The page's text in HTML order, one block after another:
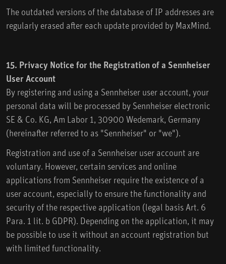
The outdated versions of the database of IP addresses are
regularly erased after each update provided by MaxMind.
15. Privacy Notice for the Registration of a Sennheiser
User Account
By registering and using a Sennheiser user account, your
personal data will be processed by Sennheiser electronic
SE & Co. KG, Am Labor 1, 30900 Wedemark, Germany
(hereinafter referred to as "Sennheiser" or "we").
Registration and use of a Sennheiser user account are
voluntary. However, certain services and online
applications from Sennheiser require the existence of a
user account, especially to ensure the functionality and
security of the respective application (legal basis Art. 6
Para. 1 lit. b GDPR). Depending on the application, it may
be possible to use it without an account registration but
with limited functionality.